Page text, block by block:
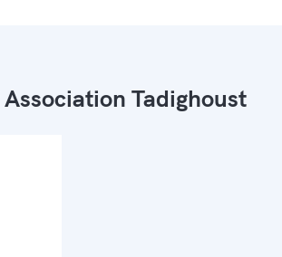
Association Tadighoust